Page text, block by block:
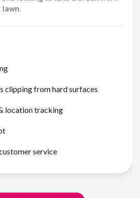
lawn.
clipping from hard surfaces
location tracking
service